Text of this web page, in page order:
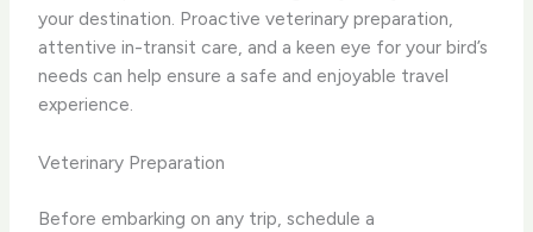
your destination. Proactive veterinary preparation,
attentive in-transit care, and a keen eye for your bird’s
needs can help ensure a safe and enjoyable travel
experience.
Veterinary Preparation
Before embarking on any trip, schedule a